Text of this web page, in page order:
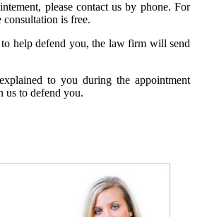
please contact us by phone. For
is free.
help defend you, the law firm will send
to you during the appointment
us to defend you.